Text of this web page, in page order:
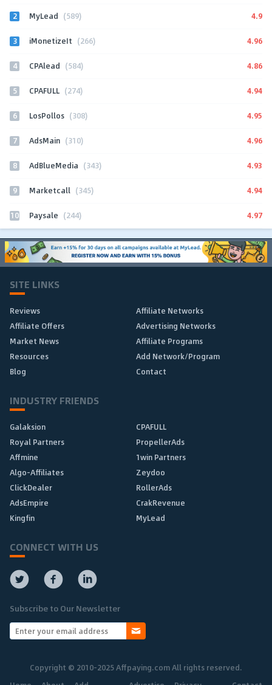
2 MyLead (589) 4.9
3 iMonetizeIt (266) 4.96
4 CPAlead (584) 4.86
5 CPAFULL (274) 4.94
6 LosPollos (308) 4.95
7 AdsMain (310) 4.96
8 AdBlueMedia (343) 4.93
9 Marketcall (345) 4.94
10 Paysale (244) 4.97
SITE LINKS
Reviews
Affiliate Networks
Affiliate Offers
Advertising Networks
Market News
Affiliate Programs
Resources
Add Network/Program
Blog
Contact
INDUSTRY FRIENDS
Galaksion
CPAFULL
Royal Partners
PropellerAds
Affmine
1win Partners
Algo-Affiliates
Zeydoo
ClickDealer
RollerAds
AdsEmpire
CrakRevenue
Kingfin
MyLead
CONNECT WITH US
Subscribe to Our Newsletter
Copyright © 2010-2025 Affpaying.com All rights reserved.